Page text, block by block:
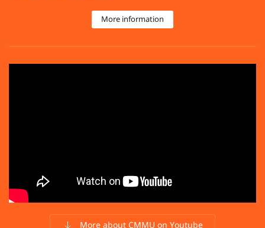
More information
More about CMMU on Youtube